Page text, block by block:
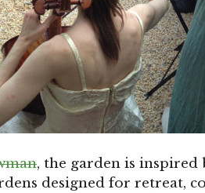
, the garden is inspired
designed for retreat,